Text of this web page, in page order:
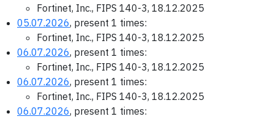
Fortinet, Inc., FIPS 140-3, 18.12.2025
05.07.2026, present 1 times:
Fortinet, Inc., FIPS 140-3, 18.12.2025
06.07.2026, present 1 times:
Fortinet, Inc., FIPS 140-3, 18.12.2025
06.07.2026, present 1 times:
Fortinet, Inc., FIPS 140-3, 18.12.2025
06.07.2026, present 1 times: